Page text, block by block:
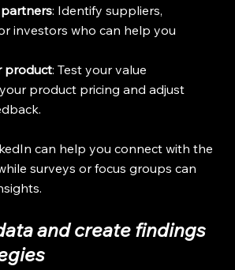
: Identify suppliers,
investors who can help you
product: Test your value
product pricing and adjust
can help you connect with the
surveys or focus groups can
and create findings